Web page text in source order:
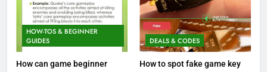
HOW-TOS & BEGINNER
GUIDES
How can game beginner
DEALS & CODES
How to spot fake game key